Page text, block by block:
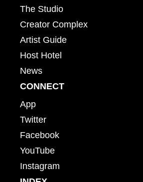
The Studio
Creator Complex
Artist Guide
Host Hotel
News
CONNECT
App
Twitter
Facebook
YouTube
Instagram